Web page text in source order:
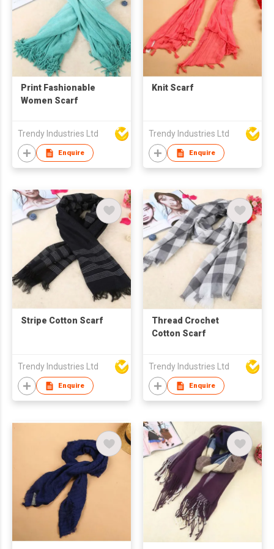
Print Fashionable
Women Scarf
Trendy Industries Ltd
Enquire
Knit Scarf
Trendy Industries Ltd
Enquire
Stripe Cotton Scarf
Trendy Industries Ltd
Enquire
Thread Crochet
Cotton Scarf
Trendy Industries Ltd
Enquire